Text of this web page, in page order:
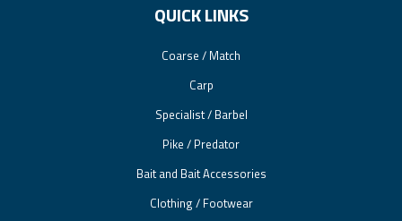
QUICK LINKS
Coarse / Match
Carp
Specialist / Barbel
Pike / Predator
Bait and Bait Accessories
Clothing / Footwear